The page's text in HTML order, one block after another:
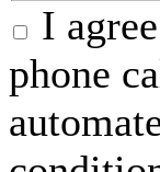
I
phone